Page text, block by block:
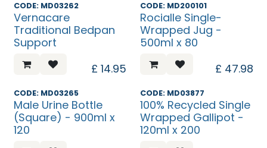
CODE: MD03262
Vernacare
Traditional Bedpan
Support
£14.95
CODE: MD200101
Rocialle Single-
Wrapped Jug -
500ml x 80
£ 47.98
CODE: MD03265
Male Urine Bottle
(Square) - 900ml x
120
CODE: MD03877
100% Recycled Single
Wrapped Gallipot -
120ml x 200